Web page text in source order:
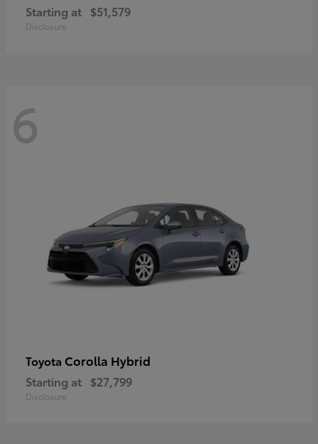
Starting at $51,579
Disclosure
6
Toyota Corolla Hybrid
Starting at $27,799
Disclosure